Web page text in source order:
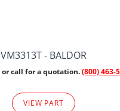
VM3313T - BALDOR
or call for a quotation.(800) 463-
VIEW PART